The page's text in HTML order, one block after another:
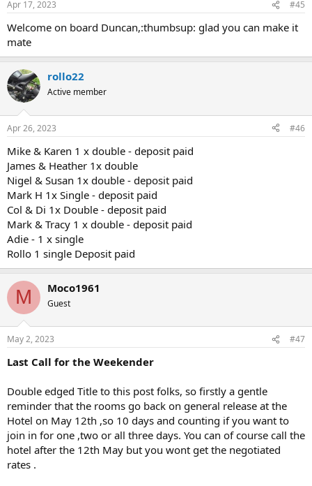
Apr 17, 2023 #45
Welcome on board Duncan,:thumbsup: glad you can make it
mate
rollo22
Active member
Apr 26, 2023 #46
Mike & Karen 1 x double - deposit paid
James & Heather 1x double
Nigel & Susan 1x double - deposit paid
Mark H 1x Single - deposit paid
Col & Di 1x Double - deposit paid
Mark & Tracy 1 x double - deposit paid
Adie - 1 x single
Rollo 1 single Deposit paid
M Moco1961
Guest
May 2, 2023 #47
Last Call for the Weekender
Double edged Title to this post folks, so firstly a gentle
reminder that the rooms go back on general release at the
Hotel on May 12th ,so 10 days and counting if you want to
join in for one ,two or all three days. You can of course call the
hotel after the 12th May but you wont get the negotiated
rates .